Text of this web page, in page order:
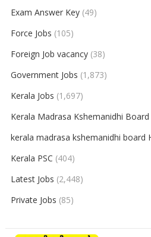
Exam Answer Key(49)
Force Jobs (105)
Foreign Job vacancy(38)
Government Jobs (1,873)
Kerala Jobs (1,697)
Kerala Madrasa Kshemanidhi Board
kerala madrasa kshemanidhi board
Kerala PSC (404)
Latest Jobs (2,448)
Private Jobs (85)